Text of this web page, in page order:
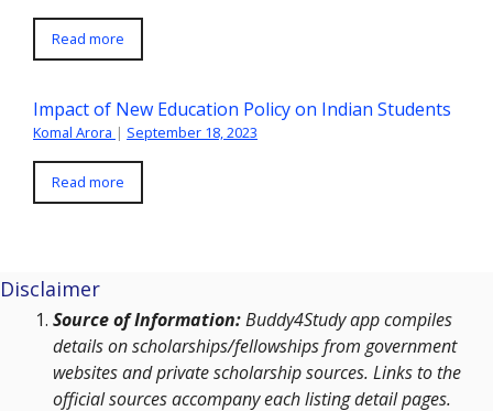
Read more
Impact of New Education Policy on Indian Students
Komal Arora | September 18, 2023
Read more
Disclaimer
Source of Information:Buddy4Study app compiles
details on scholarships/fellowships from government
websites and private scholarship sources. Links to the
official sources accompany each listing detail pages.